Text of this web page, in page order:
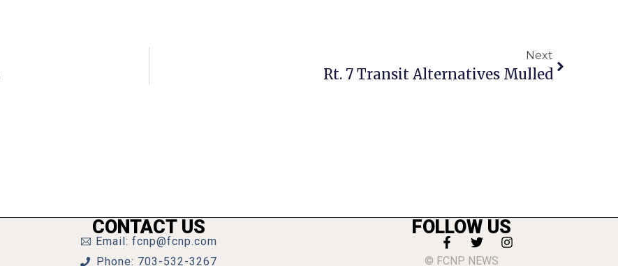
Next
Rt. 7 Transit Alternatives Mulled
CONTACT US
Email: fcnp@fcnp.com
Phone: 703-532-3267
FOLLOW US
© FCNP NEWS